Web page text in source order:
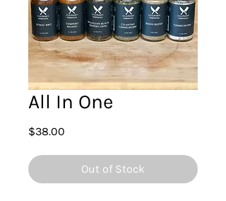
All In One
$38.00
Out of Stock